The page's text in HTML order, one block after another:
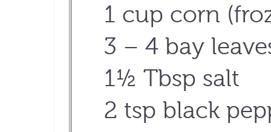
1 cup corn
3 – 4 bay
1½ Tbsp salt
2 tsp black